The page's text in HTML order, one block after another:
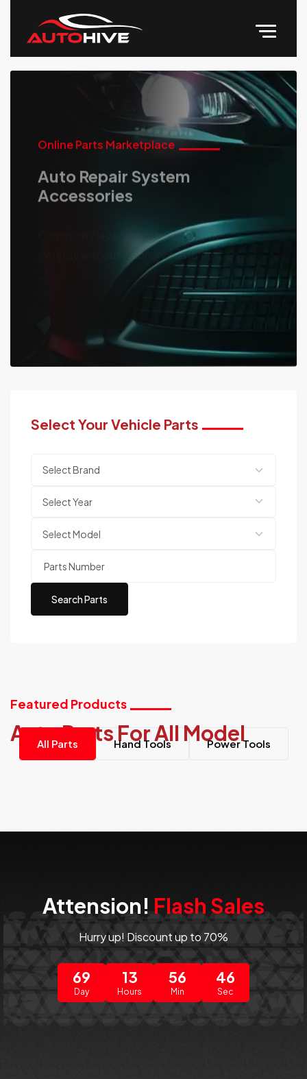
Online Parts Marketplace
Auto Repair System
Accessories
synergy without visionary customer service.
Select Your Vehicle Parts
Search Parts
Featured Products
Auto Parts For All Model
All Parts Hand Tools Power Tools
Attension! Flash Sales
Hurry up! Discount up to 70%
69
Day
13
Hours
56
Min
46
Sec